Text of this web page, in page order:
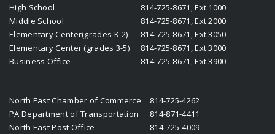
High School
814-725-8671, Ext.1000
Middle School
814-725-8671, Ext.2000
Elementary Center(grades K-2) 814-725-8671, Ext.3050
Elementary Center (grades 3-5)
814-725-8671, Ext.3000
Business Office
814-725-8671, Ext.3900
North East Chamber of Commerce 814-725-4262
PA Department of Transportation
814-871-4411
North East Post Office
814-725-4009